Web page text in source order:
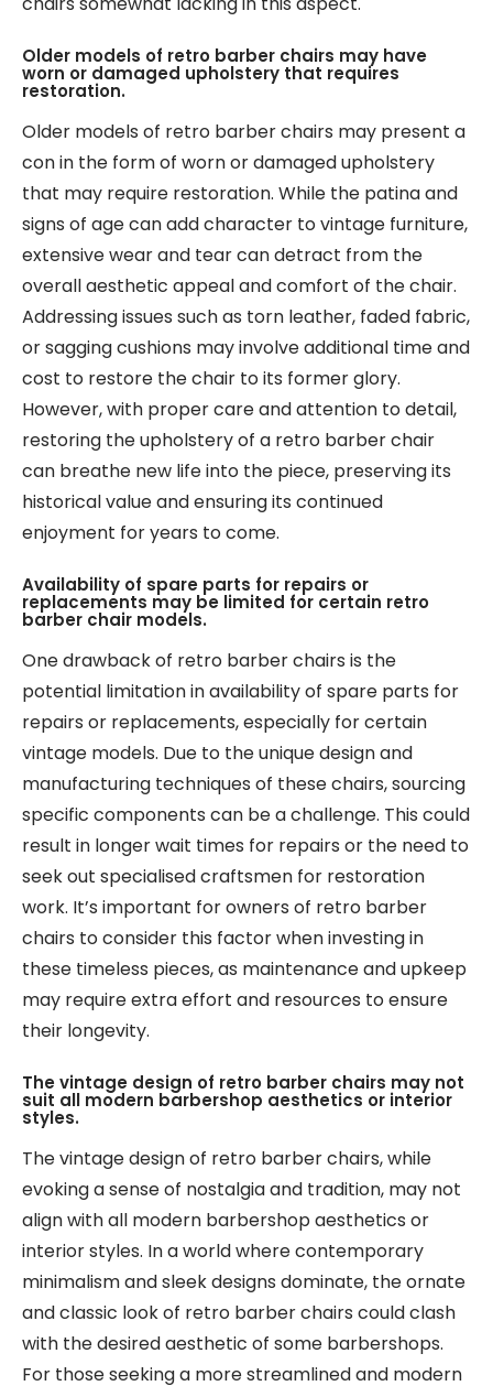
Older models of retro barber chairs may have
worn or damaged upholstery that requires
restoration.
Older models of retro barber chairs may present a
con in the form of worn or damaged upholstery
that may require restoration. While the patina and
signs of age can add character to vintage furniture,
extensive wear and tear can detract from the
overall aesthetic appeal and comfort of the chair.
Addressing issues such as torn leather, faded fabric,
or sagging cushions may involve additional time and
cost to restore the chair to its former glory.
However, with proper care and attention to detail,
restoring the upholstery of a retro barber chair
can breathe new life into the piece, preserving its
historical value and ensuring its continued
enjoyment for years to come.
Availability of spare parts for repairs or
replacements may be limited for certain retro
barber chair models.
One drawback of retro barber chairs is the
potential limitation in availability of spare parts for
repairs or replacements, especially for certain
vintage models. Due to the unique design and
manufacturing techniques of these chairs, sourcing
specific components can be a challenge. This could
result in longer wait times for repairs or the need to
seek out specialised craftsmen for restoration
work. It’s important for owners of retro barber
chairs to consider this factor when investing in
these timeless pieces, as maintenance and upkeep
may require extra effort and resources to ensure
their longevity.
The vintage design of retro barber chairs may not
suit all modern barbershop aesthetics or interior
styles.
The vintage design of retro barber chairs, while
evoking a sense of nostalgia and tradition, may not
align with all modern barbershop aesthetics or
interior styles. In a world where contemporary
minimalism and sleek designs dominate, the ornate
and classic look of retro barber chairs could clash
with the desired aesthetic of some barbershops.
For those seeking a more streamlined and modern